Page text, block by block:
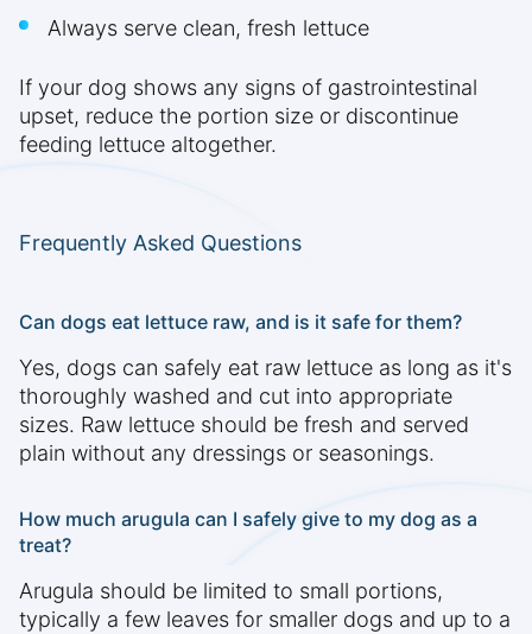
Always serve clean, fresh lettuce
If your dog shows any signs of gastrointestinal
upset, reduce the portion size or discontinue
feeding lettuce altogether.
Frequently Asked Questions
Can dogs eat lettuce raw, and is it safe for them?
Yes, dogs can safely eat raw lettuce as long as it's
thoroughly washed and cut into appropriate
sizes. Raw lettuce should be fresh and served
plain without any dressings or seasonings.
How much arugula can I safely give to my dog as a
treat?
Arugula should be limited to small portions,
typically a few leaves for smaller dogs and up to a